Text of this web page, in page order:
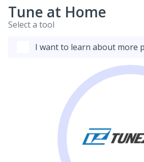
Tune at Home
Select a tool
I want to learn about more